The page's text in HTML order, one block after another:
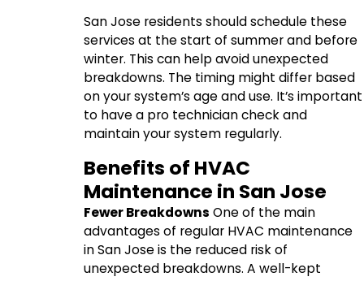
San Jose residents should schedule these
services at the start of summer and before
winter. This can help avoid unexpected
breakdowns. The timing might differ based
on your system’s age and use. It’s important
to have a pro technician check and
maintain your system regularly.
Benefits of HVAC
Maintenance in San Jose
Fewer Breakdowns One of the main
advantages of regular HVAC maintenance
in San Jose is the reduced risk of
unexpected breakdowns. A well-kept